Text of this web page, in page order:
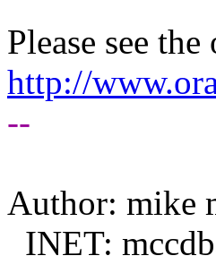
Please see
http://
--
Author: mike
INET: